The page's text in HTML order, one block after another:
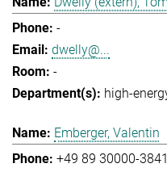
-
dwelly@...
-
high-
Emberger, Valentin
+49 89 30000-3841